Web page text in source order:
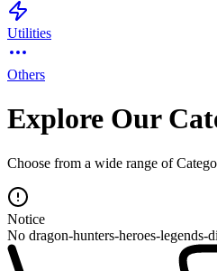
Utilities
Others
Explore Our
Choose from a wide range of
Notice
No dragon-hunters-heroes-legends-